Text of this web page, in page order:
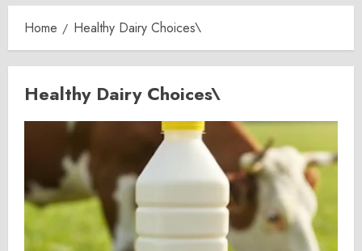
Home Healthy Dairy Choices\
Healthy Dairy Choices\